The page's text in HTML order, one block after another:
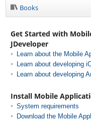
Books
Get Started with
JDeveloper
Learn about the Mobile
Learn about developing
Learn about developing
Install Mobile
System requirements
Download the Mobile